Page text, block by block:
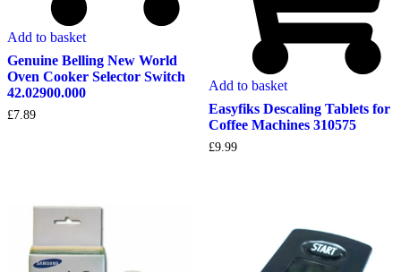
Add to basket
Genuine Belling New World
Oven Cooker Selector Switch
42.02900.000
£7.89
Add to basket
Easyfiks Descaling Tablets for
Coffee Machines 310575
£9.99